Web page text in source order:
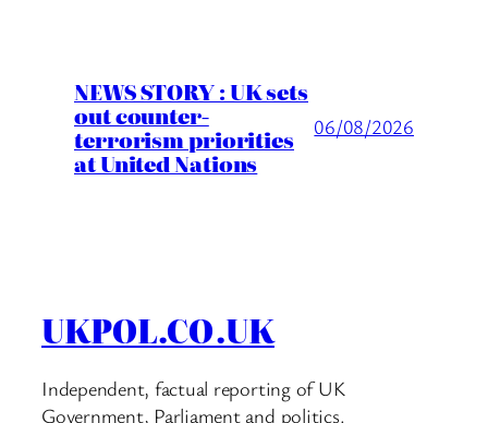
NEWS STORY : UK sets
out counter-
terrorism priorities
at United Nations
06/08/2026
UKPOL.CO.UK
Independent, factual reporting of UK
Government, Parliament and politics.